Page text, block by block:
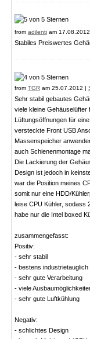
from adilentiam
Stabiles Preiswertes
from TGRam 25.07.2012 |
Sehr stabil gebautes
viele kleine Gehäuselüfter
Lüftungsöffnungen für
versteckte Front USB
Massenspeicher
auch Schienenmontage
Die Lackierung der
Design ist jedoch in
war die Position meines
somit nur eine HDD/
leise CPU Kühler, sodass
habe nur die Intel boxed
zusammengefasst:
Positiv:
- sehr stabil
- bestens industrietauglich
- sehr gute Verarbeitung
- viele
- sehr gute Luftkühlung
Negativ:
- schlichtes Design